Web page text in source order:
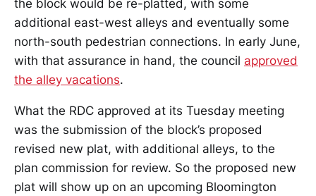
the block would be re-platted, with some
additional east-west alleys and eventually some
north-south pedestrian connections. In early June,
with that assurance in hand, the council approved
the alley vacations.
What the RDC approved at its Tuesday meeting
was the submission of the block’s proposed
revised new plat, with additional alleys, to the
plan commission for review. So the proposed new
plat will show up on an upcoming Bloomington